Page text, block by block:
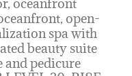
oceanfront
open-
spa with
beauty suite
pedicure